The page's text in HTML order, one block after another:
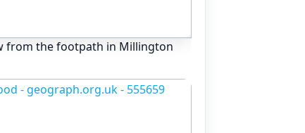
from the footpath in Millington